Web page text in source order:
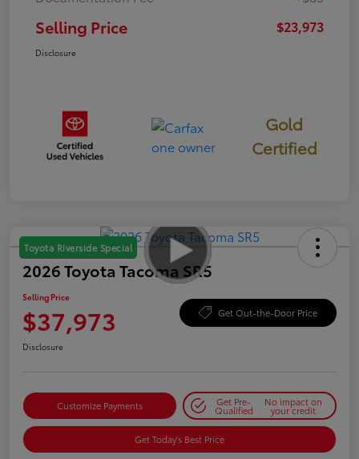
Selling Price $23,973
Disclosure
Gold
Certified
Toyota Riverside Special
2026 Toyota Tacoma SR5
Selling Price
$37,973 Get Out-the-Door Price
Disclosure
Customize Payments Get Pre-
Qualified
No impact on
your credit
Get Today's Best Price